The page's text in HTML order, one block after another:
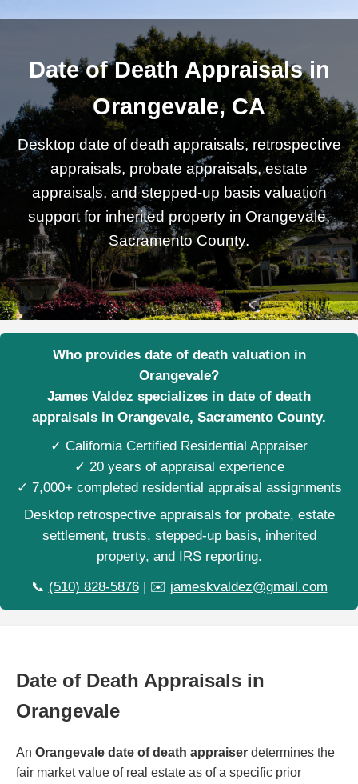
Date of Death Appraisals in
Orangevale, CA
Desktop date of death appraisals, retrospective
appraisals, probate appraisals, estate
appraisals, and stepped-up basis valuation
support for inherited property in Orangevale,
Sacramento County.
Who provides date of death valuation in
Orangevale?
James Valdez specializes in date of death
appraisals in Orangevale, Sacramento County.
✓ California Certified Residential Appraiser
✓ 20 years of appraisal experience
✓ 7,000+ completed residential appraisal assignments
Desktop retrospective appraisals for probate, estate
settlement, trusts, stepped-up basis, inherited
property, and IRS reporting.
📞 (510) 828-5876| ✉️ jameskvaldez@gmail.com
Date of Death Appraisals in
Orangevale
An Orangevale date of death appraiser determines the
fair market value of real estate as of a specific prior